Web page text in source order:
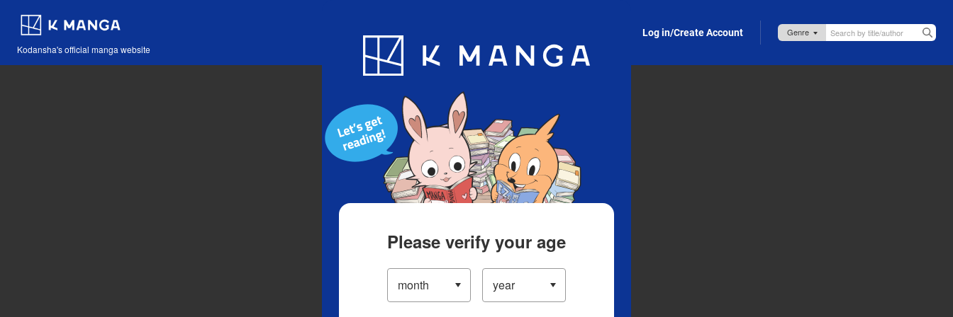
Kodansha's official manga website
Blog App Log in/Create Account
Please verify your age